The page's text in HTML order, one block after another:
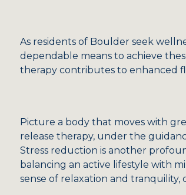
As residents of Boulder seek
dependable means to achieve
therapy contributes to enhanced
Picture a body that moves with
release therapy, under the
Stress reduction is another
balancing an active lifestyle with
sense of relaxation and